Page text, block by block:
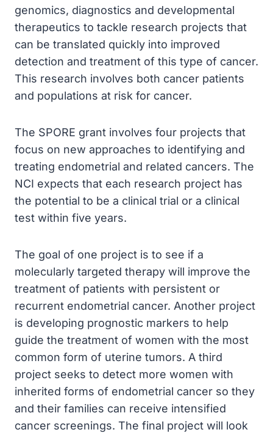
genomics, diagnostics and developmental
therapeutics to tackle research projects that
can be translated quickly into improved
detection and treatment of this type of cancer.
This research involves both cancer patients
and populations at risk for cancer.
The SPORE grant involves four projects that
focus on new approaches to identifying and
treating endometrial and related cancers. The
NCI expects that each research project has
the potential to be a clinical trial or a clinical
test within five years.
The goal of one project is to see if a
molecularly targeted therapy will improve the
treatment of patients with persistent or
recurrent endometrial cancer. Another project
is developing prognostic markers to help
guide the treatment of women with the most
common form of uterine tumors. A third
project seeks to detect more women with
inherited forms of endometrial cancer so they
and their families can receive intensified
cancer screenings. The final project will look